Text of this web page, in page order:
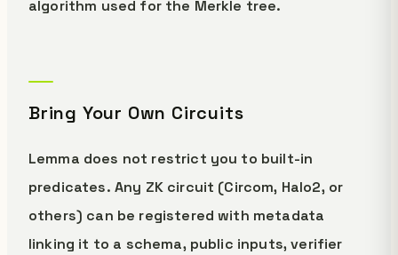
algorithm used for the Merkle tree.
Bring Your Own Circuits
Lemma does not restrict you to built-in
predicates. Any ZK circuit (Circom, Halo2, or
others) can be registered with metadata
linking it to a schema, public inputs, verifier